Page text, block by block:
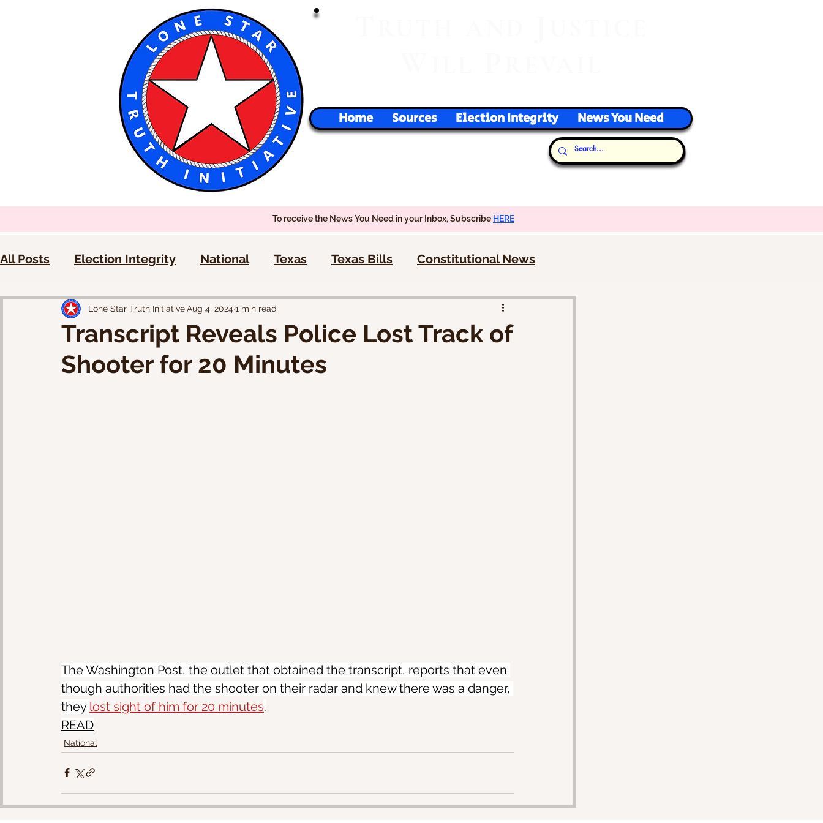
Home Sources Election Integrity News You Need
Our Thoughts...
To receive the News You Need in your Inbox, Subscribe HERE
All Posts Election Integrity National Texas Texas Bills Constitutional News
Transcript Reveals Police Lost Track of
Shooter for 20 Minutes
Lone Star Truth InitiativeAug 4, 2024 1 min read
The Washington Post, the outlet that obtained the transcript, reports that even
though authorities had the shooter on their radar and knew there was a danger,
they lost sight of him for 20 minutes.
READ
National